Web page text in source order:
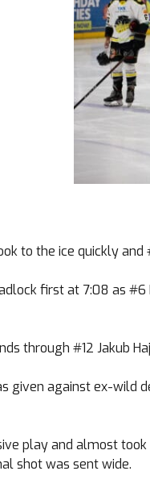
to the ice quickly
first at 7:08 as #6
through #12 Jakub
given against ex-wild
play and almost
shot was sent wide.